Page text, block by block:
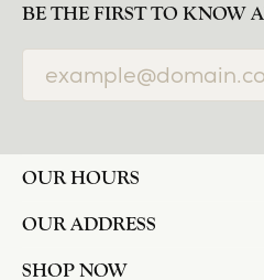
BE THE FIRST TO KNOW
OUR HOURS
OUR ADDRESS
SHOP NOW